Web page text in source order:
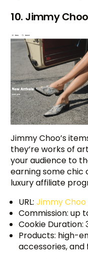
10. Jimmy Choo
Jimmy Choo’s
they’re works of
your audience to
earning some chic
luxury affiliate
URL:Jimmy
Commission: up
Cookie Duration:
Products: high-
accessories,